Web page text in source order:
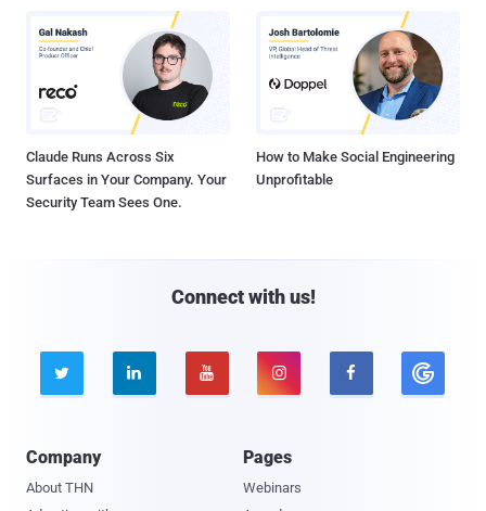
Claude Runs Across Six
Surfaces in Your Company. Your
Security Team Sees One.
How to Make Social Engineering
Unprofitable
Connect with us!
    
Company
About THN
Pages
Webinars